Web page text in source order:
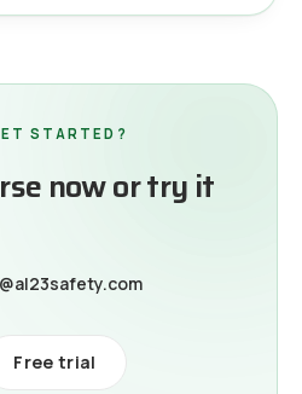
STARTED?
now or try it
Free trial